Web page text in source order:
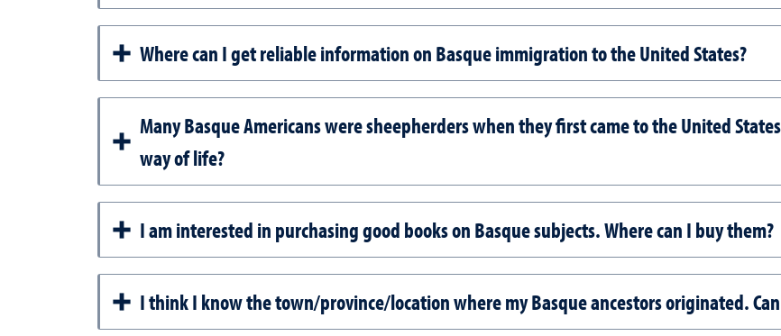
Where can I get reliable information on Basque immigration to the United States?
Many Basque Americans were sheepherders when they first came to the United
way of life?
I am interested in purchasing good books on Basque subjects. Where can I buy them?
I think I know the town/province/location where my Basque ancestors originated.